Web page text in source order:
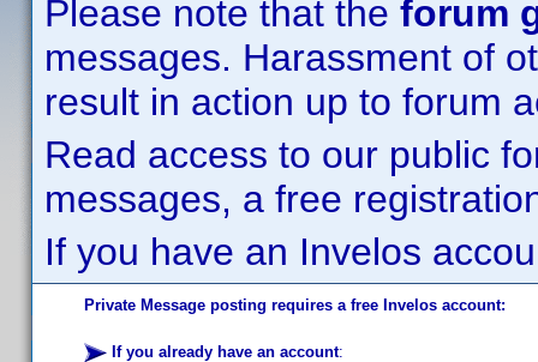
Please note that the forum
messages. Harassment of
result in action up to forum
Read access to our public
messages, a free
If you have an Invelos
Private Message posting requires a free Invelos account:
If you already have an account: